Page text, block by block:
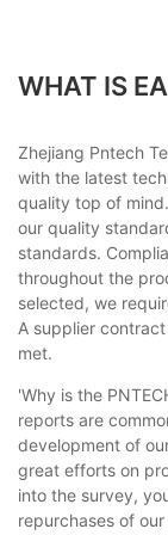
WHAT IS
Zhejiang Pntech
with the latest
quality top of
our quality
standards.
throughout the
selected, we
A supplier
met.
'Why is the
reports are
development of
great efforts on
into the survey,
repurchases of